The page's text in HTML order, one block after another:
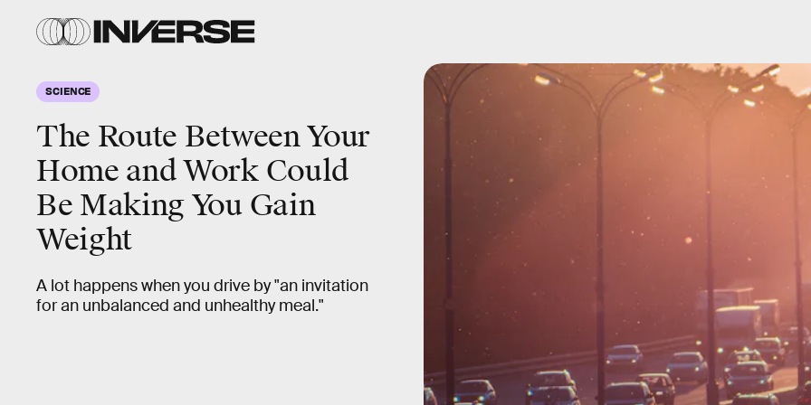
SCIENCE
The Route Between Your
Home and Work Could
Be Making You Gain
Weight
A lot happens when you drive by "an invitation
for an unbalanced and unhealthy meal."